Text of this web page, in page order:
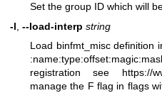
Set the group ID which will
-l --load-interp string
Load binfmt_misc definition
registration see https://
manage the F flag in flags